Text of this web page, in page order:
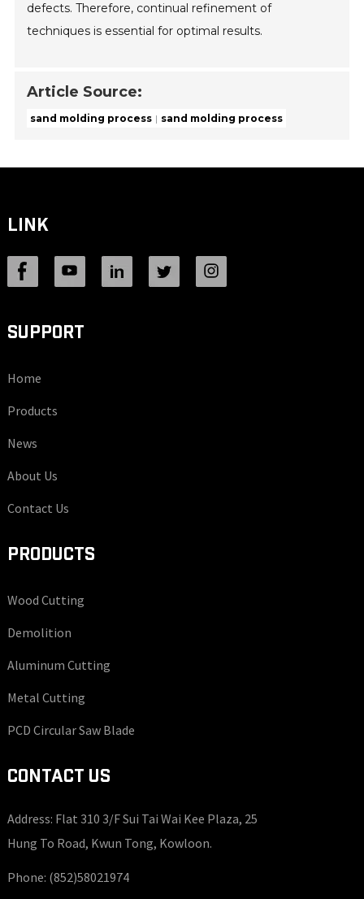
defects. Therefore, continual refinement of
techniques is essential for optimal results.
Article Source:
sand molding process sand molding process
LINK
SUPPORT
Home
Products
News
About Us
Contact Us
PRODUCTS
Wood Cutting
Demolition
Aluminum Cutting
Metal Cutting
PCD Circular Saw Blade
CONTACT US
Address: Flat 310 3/F Sui Tai Wai Kee Plaza, 25
Hung To Road, Kwun Tong, Kowloon.
Phone: (852)58021974